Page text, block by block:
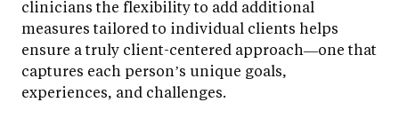
clinicians the flexibility to add additional
measures tailored to individual clients helps
ensure a truly client-centered approach—one that
captures each person’s unique goals,
experiences, and challenges.